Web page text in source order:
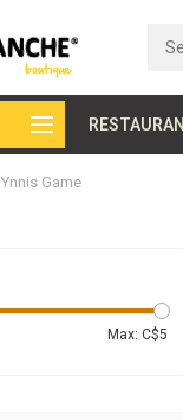
Secure payment
Ynnis Game
Max: C$5